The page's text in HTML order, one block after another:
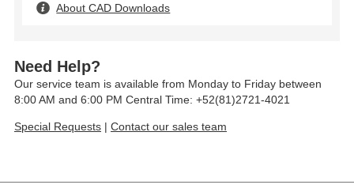
About CAD Downloads
Need Help?
Our service team is available from Monday to Friday between
8:00 AM and 6:00 PM Central Time: +52(81)2721-4021
Special Requests | Contact our sales team